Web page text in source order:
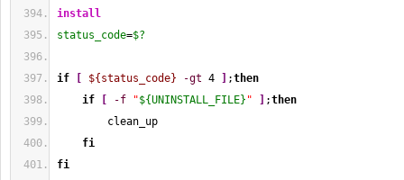
install
status_code=$?
if ${status_code} -gt 4 ;then
if
-f "${UNINSTALL_FILE} " ;then
clean_up
fi
fi